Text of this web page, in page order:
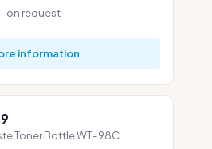
on request
information
Toner Bottle WT-98C